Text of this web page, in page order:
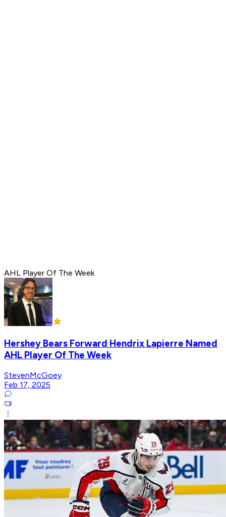
AHL Player Of The Week
Hershey Bears Forward Hendrix Lapierre Named
AHL Player Of The Week
StevenMcGoey
Feb 17, 2025